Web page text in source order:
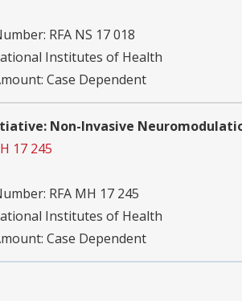
RFA NS 17 018
Institutes of Health
Case Dependent
Non-Invasive
17 245
RFA MH 17 245
Institutes of Health
Case Dependent